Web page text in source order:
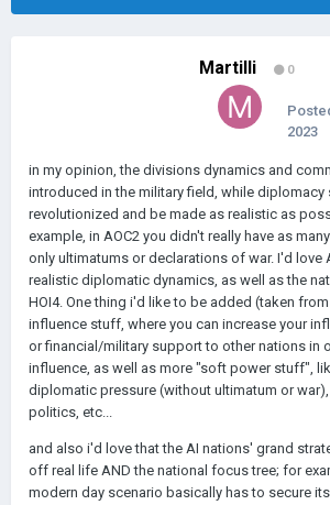
Martilli 0
2023
in my opinion, the divisions dynamics and
introduced in the military field, while diplomacy
revolutionized and be made as realistic as
example, in AOC2 you didn't really have as
only ultimatums or declarations of war. I'd love
realistic diplomatic dynamics, as well as the
HOI4. One thing i'd like to be added (taken
influence stuff, where you can increase your
or financial/military support to other nations in
influence, as well as more "soft power stuff",
diplomatic pressure (without ultimatum or
politics, etc...
and also i'd love that the AI nations' grand
off real life AND the national focus tree; for
modern day scenario basically has to secure